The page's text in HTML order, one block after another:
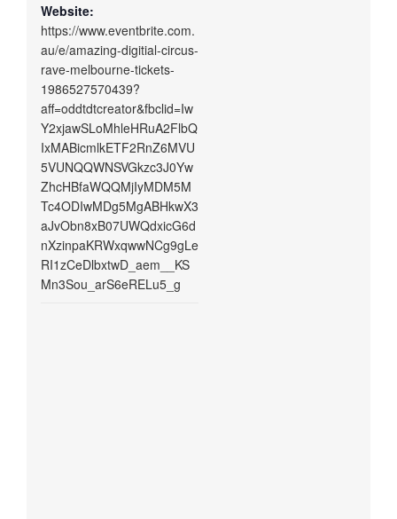
Website:
https://www.eventbrite.com.
au/e/amazing-digitial-circus-
rave-melbourne-tickets-
1986527570439?
aff=oddtdtcreator&fbclid=Iw
Y2xjawSLoMhleHRuA2FlbQ
IxMABicmlkETF2RnZ6MVU
5VUNQQWNSVGkzc3J0Yw
ZhcHBfaWQQMjIyMDM5M
Tc4ODIwMDg5MgABHkwX3
aJvObn8xB07UWQdxicG6d
nXzinpaKRWxqwwNCg9gLe
RI1zCeDlbxtwD_aem__KS
Mn3Sou_arS6eRELu5_g